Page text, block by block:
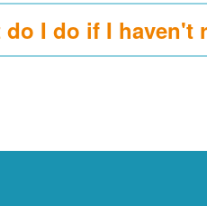
do I do if I haven't